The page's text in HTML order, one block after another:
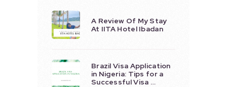
A Review Of My Stay
At IITA Hotel Ibadan
Brazil Visa Application
in Nigeria: Tips for a
Successful Visa …